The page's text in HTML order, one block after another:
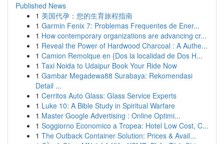
Published News
1 美国代孕：您的生育旅程指南
1 Garmin Fenix 7: Problemas Frequentes de Ener...
1 How contemporary organizations are advancing cr...
1 Reveal the Power of Hardwood Charcoal : A Authe...
1 Camion Remolque en {Dos la localidad de Dos H...
1 Taxi Noida to Udaipur Book Your Ride Now
1 Gambar Megadewa88 Surabaya: Rekomendasi
Detail ...
1 Cerritos Auto Glass: Glass Service Experts
1 Luke 10: A Bible Study in Spiritual Warfare
1 Master Google Advertising : Online Optimi...
1 Soggiorno Economico a Tropea: Hotel Low Cost, C...
1 The Outback Container Solution: Prices & Avail...